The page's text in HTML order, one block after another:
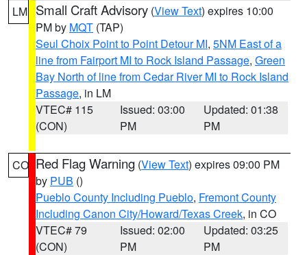
LM Small Craft Advisory (View Text) expires 10:00
PM by MQT (TAP)
Seul Choix Point to Point Detour MI, 5NM East of a
line from Fairport MI to Rock Island Passage, Green
Bay North of line from Cedar River MI to Rock Island
Passage, in LM
VTEC# 115
(CON)
Issued: 03:00
PM
Updated: 01:38
PM
CO Red Flag Warning (View Text) expires 09:00 PM
by PUB ()
Pueblo County Including Pueblo, Fremont County
Including Canon City/Howard/Texas Creek, in CO
VTEC# 79
(CON)
Issued: 02:00
PM
Updated: 03:25
PM